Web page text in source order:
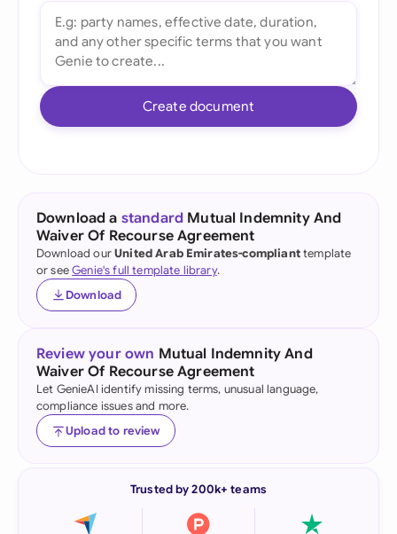
Create document
Download a standard Mutual Indemnity And
Waiver Of Recourse Agreement
Download ourUnited Arab Emirates-complianttemplate
or seeGenie's full template library.
Download
Review your own Mutual Indemnity And
Waiver Of Recourse Agreement
Let GenieAI identify missing terms, unusual language,
compliance issues and more.
Upload to review
Trusted by 200k+ teams